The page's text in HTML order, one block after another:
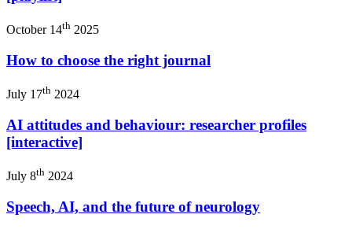
October 14th 2025
How to choose the right journal
July 17th 2024
AI attitudes and behaviour: researcher profiles
[interactive]
July 8th 2024
Speech, AI, and the future of neurology